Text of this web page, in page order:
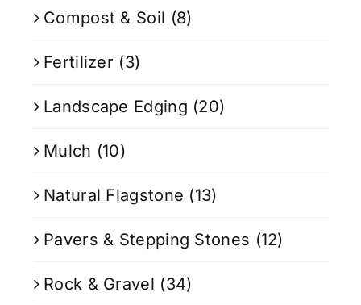
Compost & Soil (8)
Fertilizer (3)
Landscape Edging (20)
Mulch (10)
Natural Flagstone (13)
Pavers & Stepping Stones (12)
Rock & Gravel (34)